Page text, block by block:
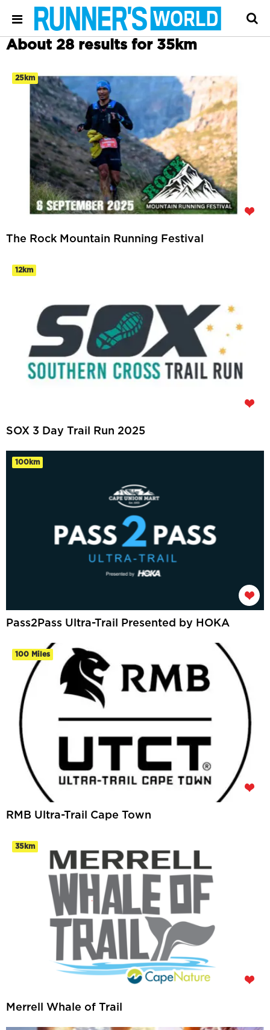
About 28 results for 35km
25km
The Rock Mountain Running Festival
12km
SOX 3 Day Trail Run 2025
100km
Pass2Pass Ultra-Trail Presented by HOKA
100 Miles
RMB Ultra-Trail Cape Town
35km
Merrell Whale of Trail